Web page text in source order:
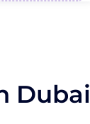
Dubai